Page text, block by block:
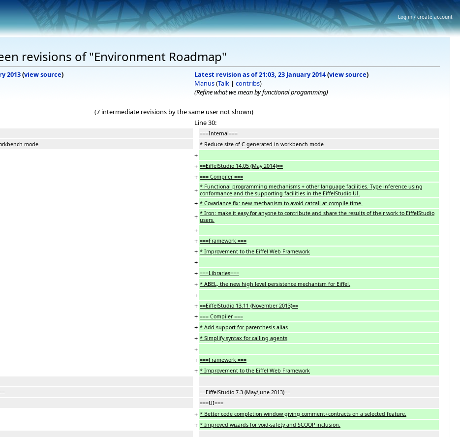
revisions of "Environment Roadmap"
2013(view source)
Latest revision as of 21:03, 23 January 2014(view source)
Manus(Talk | contribs)
(Refine what we mean by functional progamming)
(7 intermediate revisions by the same user not shown)
Line 30:
===Internal===
mode
* Reduce size of C generated in workbench mode
+
+ ==EiffelStudio 14.05 (May 2014)==
+ === Compiler ===
+ * Functional programming mechanisms + other language facilities. Type inference using
conformance and the supporting facilities in the EiffelStudio UI.
+ * Covariance fix: new mechanism to avoid catcall at compile time.
+ * Iron: make it easy for anyone to contribute and share the results of their work to EiffelStudio
users.
+
+ ===Framework ===
+ * Improvement to the Eiffel Web Framework
+
+ ===Libraries===
+ * ABEL, the new high level persistence mechanism for Eiffel.
+
+ ==EiffelStudio 13.11 (November 2013)==
+ === Compiler ===
+ * Add support for parenthesis alias
+ * Simplify syntax for calling agents
+
+ ===Framework ===
+ * Improvement to the Eiffel Web Framework
==EiffelStudio 7.3 (May/June 2013)==
===UI===
+ * Better code completion window giving comment+contracts on a selected feature.
+ * Improved wizards for void-safety and SCOOP inclusion.
Log in / create account